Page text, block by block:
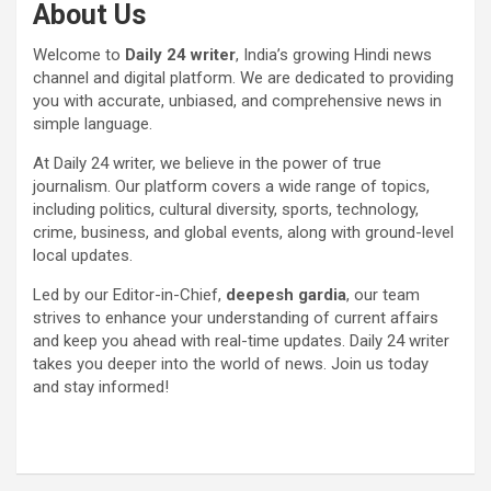
About Us
Welcome to Daily 24 writer, India’s growing Hindi news
channel and digital platform. We are dedicated to providing
you with accurate, unbiased, and comprehensive news in
simple language.
At Daily 24 writer, we believe in the power of true
journalism. Our platform covers a wide range of topics,
including politics, cultural diversity, sports, technology,
crime, business, and global events, along with ground-level
local updates.
Led by our Editor-in-Chief, deepesh gardia, our team
strives to enhance your understanding of current affairs
and keep you ahead with real-time updates. Daily 24 writer
takes you deeper into the world of news. Join us today
and stay informed!